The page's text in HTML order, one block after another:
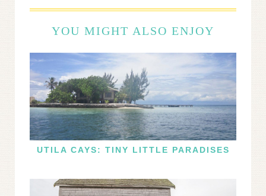
YOU MIGHT ALSO ENJOY
UTILA CAYS: TINY LITTLE PARADISES